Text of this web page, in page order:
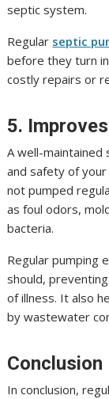
septic system.
Regular septic
before they turn
costly repairs or
5.
A well-
and safety of
not pumped
as foul odors,
bacteria.
Regular pumping
should,
of illness. It also
by wastewater
Conclusion
In conclusion,